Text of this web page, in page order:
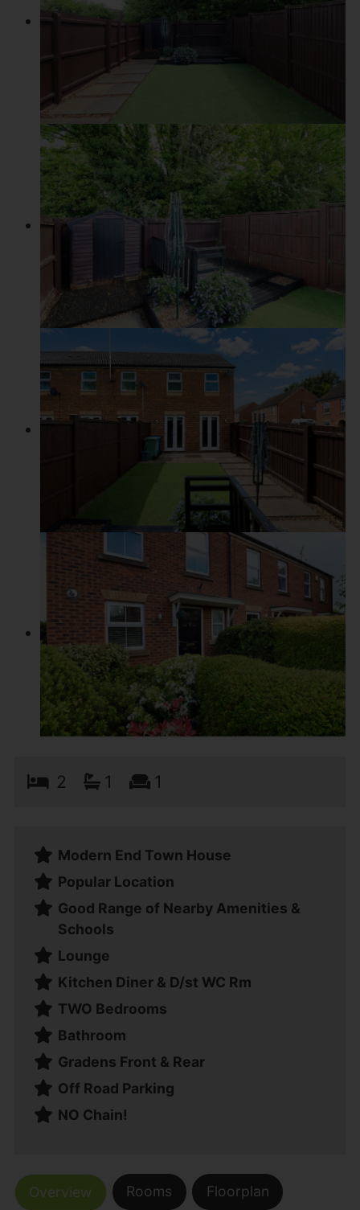
2 1 1
Modern End Town House
Popular Location
Good Range of Nearby Amenities &
Schools
Lounge
Kitchen Diner & D/st WC Rm
TWO Bedrooms
Bathroom
Gradens Front & Rear
Off Road Parking
NO Chain!
Overview Rooms Floorplan